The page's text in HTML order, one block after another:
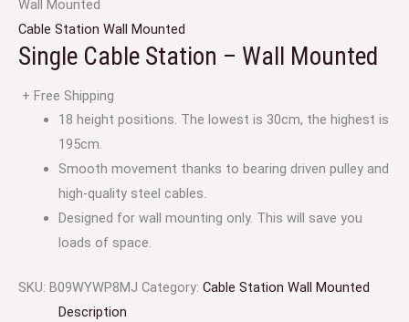
Wall Mounted
Cable Station Wall Mounted
Single Cable Station – Wall Mounted
+ Free Shipping
18 height positions. The lowest is 30cm, the highest is
195cm.
Smooth movement thanks to bearing driven pulley and
high-quality steel cables.
Designed for wall mounting only. This will save you
loads of space.
SKU: ‎B09WYWP8MJ Category: Cable Station Wall Mounted
Description